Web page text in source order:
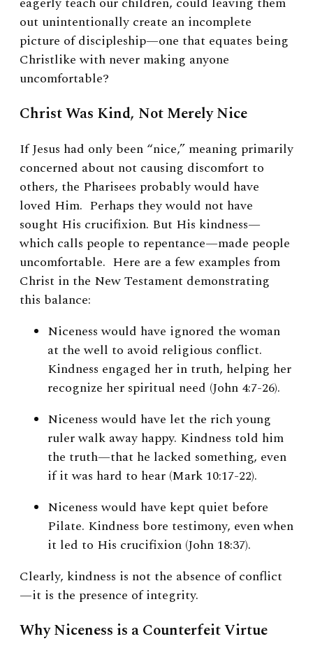
out unintentionally create an incomplete
picture of discipleship—one that equates being
Christlike with never making anyone
uncomfortable?
Christ Was Kind, Not Merely Nice
If Jesus had only been “nice,” meaning primarily
concerned about not causing discomfort to
others, the Pharisees probably would have
loved Him. Perhaps they would not have
sought His crucifixion. But His kindness—
which calls people to repentance—made people
uncomfortable. Here are a few examples from
Christ in the New Testament demonstrating
this balance:
Niceness would have ignored the woman
at the well to avoid religious conflict.
Kindness engaged her in truth, helping her
recognize her spiritual need (John 4:7-26).
Niceness would have let the rich young
ruler walk away happy. Kindness told him
the truth—that he lacked something, even
if it was hard to hear (Mark 10:17-22).
Niceness would have kept quiet before
Pilate. Kindness bore testimony, even when
it led to His crucifixion (John 18:37).
Clearly, kindness is not the absence of conflict
—it is the presence of integrity.
Why Niceness is a Counterfeit Virtue